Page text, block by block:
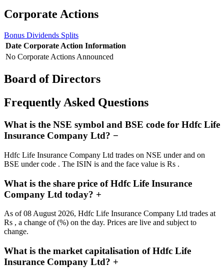
Corporate Actions
Bonus Dividends Splits
Date Corporate Action Information
No Corporate Actions Announced
Board of Directors
Frequently Asked Questions
What is the NSE symbol and BSE code for Hdfc Life
Insurance Company Ltd? −
Hdfc Life Insurance Company Ltd trades on NSE under and on
BSE under code . The ISIN is and the face value is Rs .
What is the share price of Hdfc Life Insurance
Company Ltd today? +
As of 08 August 2026, Hdfc Life Insurance Company Ltd trades at
Rs , a change of (%) on the day. Prices are live and subject to
change.
What is the market capitalisation of Hdfc Life
Insurance Company Ltd? +